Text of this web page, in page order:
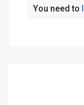
You need to